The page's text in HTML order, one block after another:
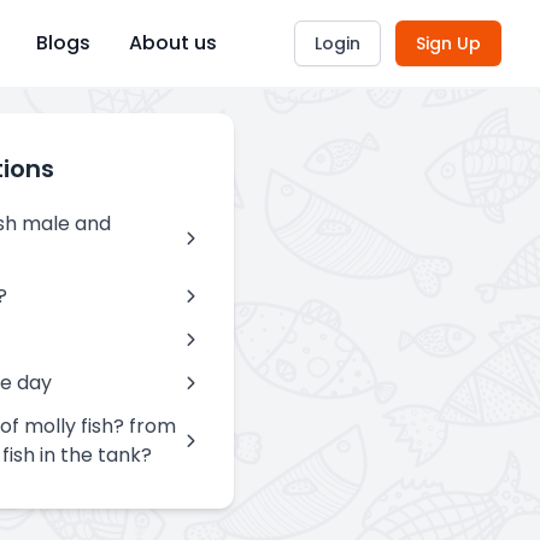
Blogs About us Login Sign Up
male and
day
molly fish? from
in the tank?